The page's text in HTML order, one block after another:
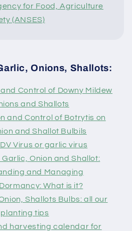
for Food, Agriculture
(ANSES)
Onions, Shallots:
Control of Downy Mildew
and Shallots
and Control of Botrytis on
and Shallot Bulbils
Virus or garlic virus
Onion and Shallot:
and Managing
What is it?
Shallots Bulbs: all our
planting tips
harvesting calendar for